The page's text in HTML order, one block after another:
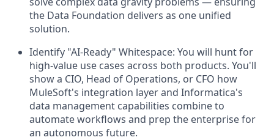
the Data Foundation delivers as one unified
solution.
Identify "AI-Ready" Whitespace: You will hunt for
high-value use cases across both products. You'll
show a CIO, Head of Operations, or CFO how
MuleSoft's integration layer and Informatica's
data management capabilities combine to
automate workflows and prep the enterprise for
an autonomous future.